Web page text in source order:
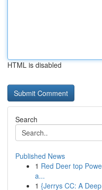
HTML is disabled
Search
Published News
1 Red Deer top
a...
1 {Jerrys CC: A